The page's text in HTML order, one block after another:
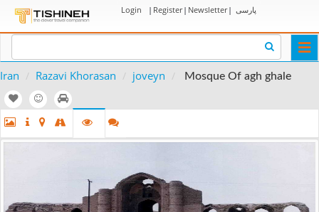
Login | Register| Newsletter| پارسی
Iran Razavi Khorasan joveyn Mosque Of agh ghale